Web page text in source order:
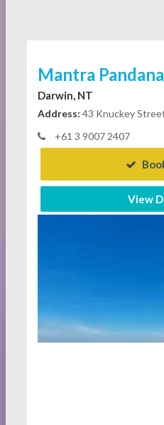
Mantra
Darwin, NT
Address: 43 Knuckey
+61 3 9007 2407
View